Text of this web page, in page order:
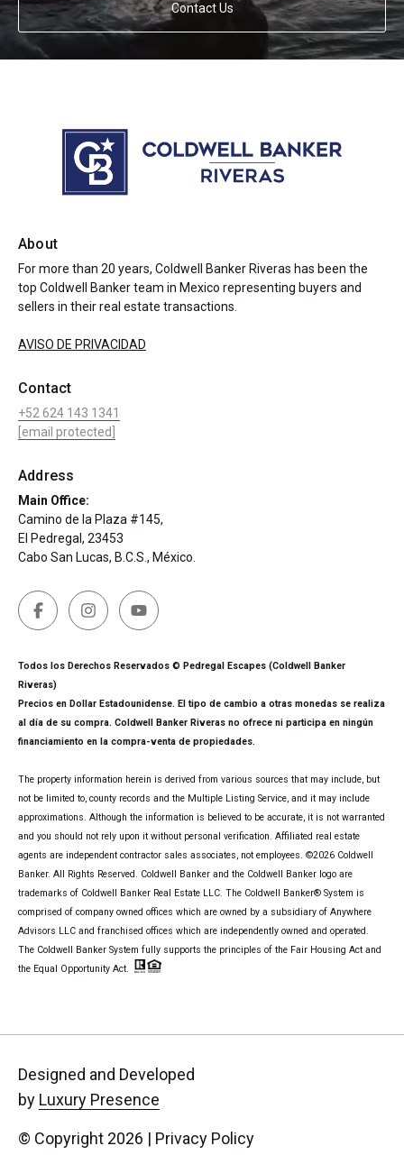
Contact Us
About
For more than 20 years, Coldwell Banker Riveras has been the
top Coldwell Banker team in Mexico representing buyers and
sellers in their real estate transactions.
AVISO DE PRIVACIDAD
Contact
+52 624 143 1341
[email protected]
Address
Main Office:
Camino de la Plaza #145,
El Pedregal, 23453
Cabo San Lucas, B.C.S., México.
Todos los Derechos Reservados © Pedregal Escapes (Coldwell Banker
Riveras)
Precios en Dollar Estadounidense. El tipo de cambio a otras monedas se realiza
al día de su compra. Coldwell Banker Riveras no ofrece ni participa en ningún
financiamiento en la compra-venta de propiedades.
The property information herein is derived from various sources that may include, but
not be limited to, county records and the Multiple Listing Service, and it may include
approximations. Although the information is believed to be accurate, it is not warranted
and you should not rely upon it without personal verification. Affiliated real estate
agents are independent contractor sales associates, not employees. ©2026 Coldwell
Banker. All Rights Reserved. Coldwell Banker and the Coldwell Banker logo are
trademarks of Coldwell Banker Real Estate LLC. The Coldwell Banker® System is
comprised of company owned offices which are owned by a subsidiary of Anywhere
Advisors LLC and franchised offices which are independently owned and operated.
The Coldwell Banker System fully supports the principles of the Fair Housing Act and
the Equal Opportunity Act.
Designed and Developed
by Luxury Presence
© Copyright 2026 | Privacy Policy